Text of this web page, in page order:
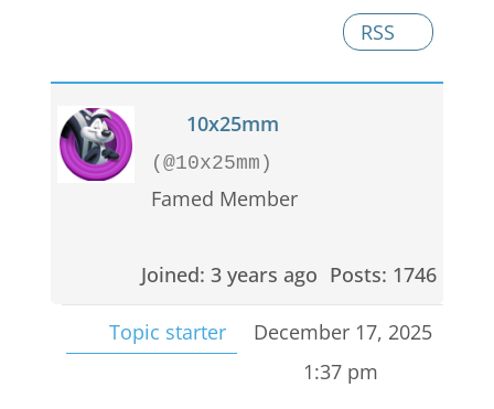
RSS
10x25mm
(@10x25mm)
Famed Member
Joined: 3 years ago Posts: 1746
Topic starter
December 17, 2025
1:37 pm